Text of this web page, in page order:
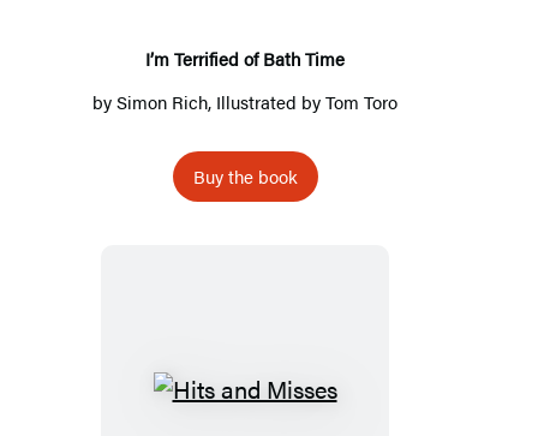
I’m Terrified of Bath Time
bySimon Rich, Illustrated byTom Toro
Buy the book
Hits